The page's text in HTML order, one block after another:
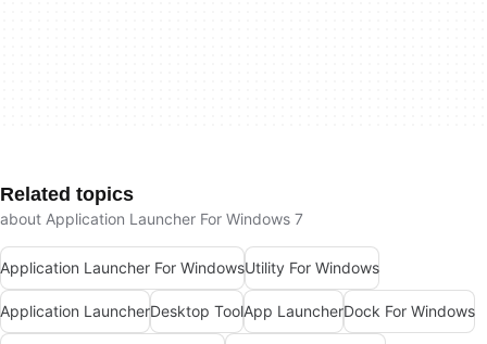
Related topics
about Application Launcher For Windows 7
Application Launcher For WindowsUtility For Windows
Application LauncherDesktop ToolApp LauncherDock For Windows